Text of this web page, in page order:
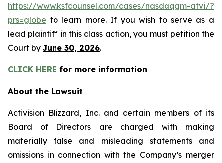
https://www.ksfcounsel.com/cases/nasdaqgm-atvi/?
prs=globe to learn more. If you wish to serve as a
lead plaintiff in this class action, you must petition the
Court by June 30, 2026.
CLICK HERE for more information
About the Lawsuit
Activision Blizzard, Inc. and certain members of its
Board of Directors are charged with making
materially false and misleading statements and
omissions in connection with the Company’s merger